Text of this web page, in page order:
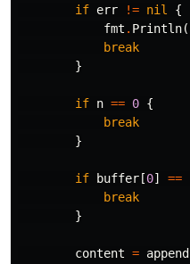
if err != nil
{
fmt . Println(
break
}
if n == 0 {
break
}
if buffer [0] ==
break
}
content = append